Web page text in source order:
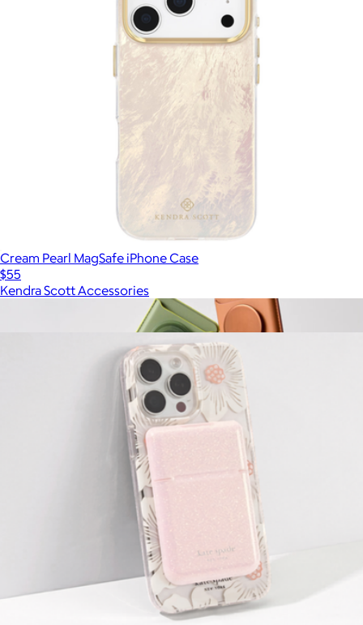
Cream Pearl MagSafe iPhone Case
$55
Kendra Scott Accessories
Softgoods PopWallet+ for MagSafe
More from Kate Spade Accessories